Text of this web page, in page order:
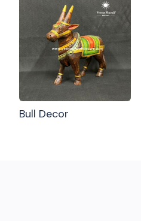
Bull Decor